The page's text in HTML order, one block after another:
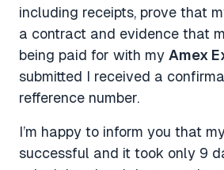
including receipts, prove that
a contract and evidence that
being paid for with my Amex
submitted I received a
refference number.
I’m happy to inform you that
successful and it took only 9